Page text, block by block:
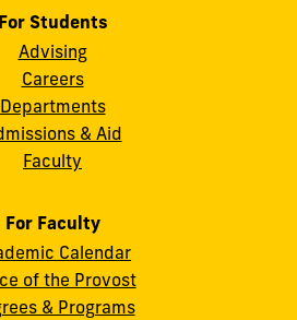
For Students
Advising
Careers
Departments
& Aid
Faculty
For Faculty
Calendar
of the Provost
& Programs